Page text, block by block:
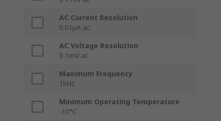
AC Current Resolution
0.01μA ac
AC Voltage Resolution
0.1mV ac
Maximum Frequency
1kHz
Minimum Operating Temperature
-10°C